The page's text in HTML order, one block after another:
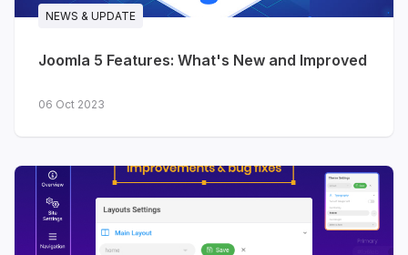
NEWS & UPDATE
Joomla 5 Features: What's New and Improved
06 Oct 2023